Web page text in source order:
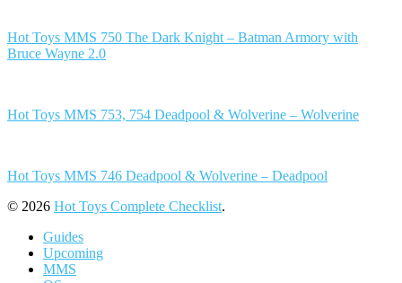
Hot Toys MMS 750 The Dark Knight – Batman Armory with
Bruce Wayne 2.0
Hot Toys MMS 753, 754 Deadpool & Wolverine – Wolverine
Hot Toys MMS 746 Deadpool & Wolverine – Deadpool
© 2026 Hot Toys Complete Checklist.
Guides
Upcoming
MMS